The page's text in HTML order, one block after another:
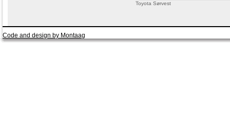
Toyota Sørvest
Code and design by Montaag